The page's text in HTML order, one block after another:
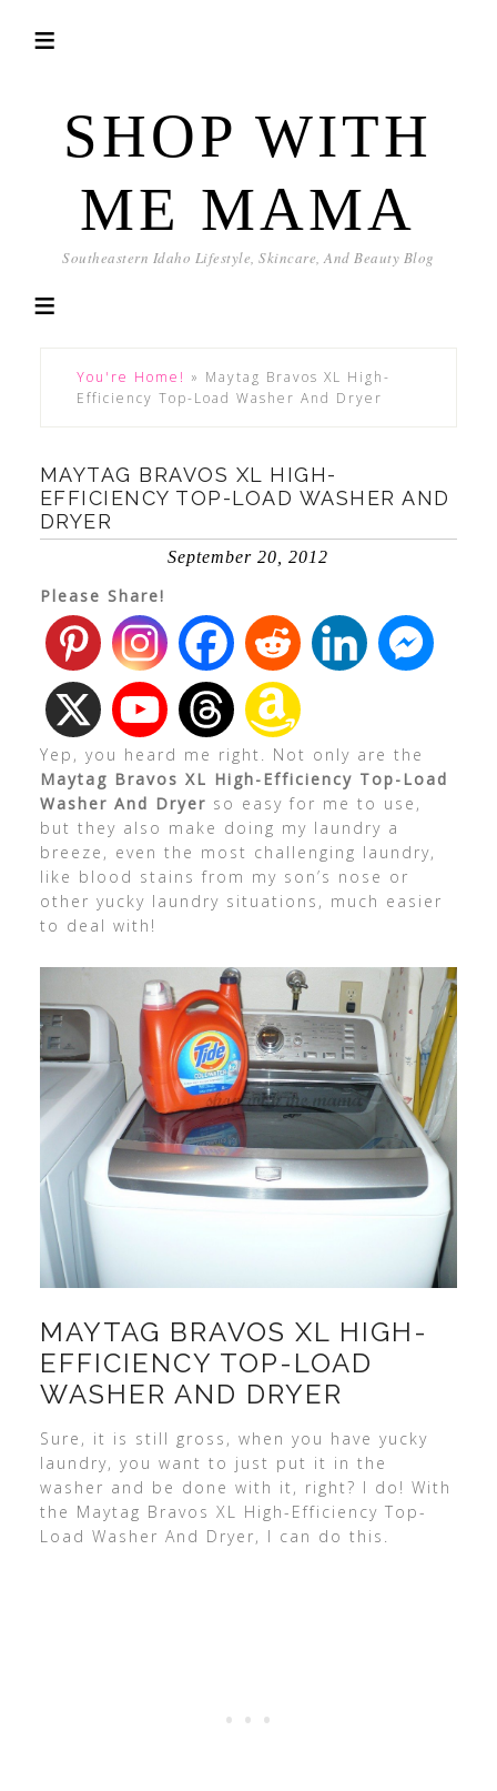
SHOP WITH
ME MAMA
Southeastern Idaho Lifestyle, Skincare, And Beauty Blog
You're Home! » Maytag Bravos XL High-
Efficiency Top-Load Washer And Dryer
MAYTAG BRAVOS XL HIGH-
EFFICIENCY TOP-LOAD WASHER AND
DRYER
September 20, 2012
Please Share!
Yep, you heard me right. Not only are the
Maytag Bravos XL High-Efficiency Top-Load
Washer And Dryer so easy for me to use,
but they also make doing my laundry a
breeze, even the most challenging laundry,
like blood stains from my son’s nose or
other yucky laundry situations, much easier
to deal with!
MAYTAG BRAVOS XL HIGH-
EFFICIENCY TOP-LOAD
WASHER AND DRYER
Sure, it is still gross, when you have yucky
laundry, you want to just put it in the
washer and be done with it, right? I do! With
the Maytag Bravos XL High-Efficiency Top-
Load Washer And Dryer, I can do this.